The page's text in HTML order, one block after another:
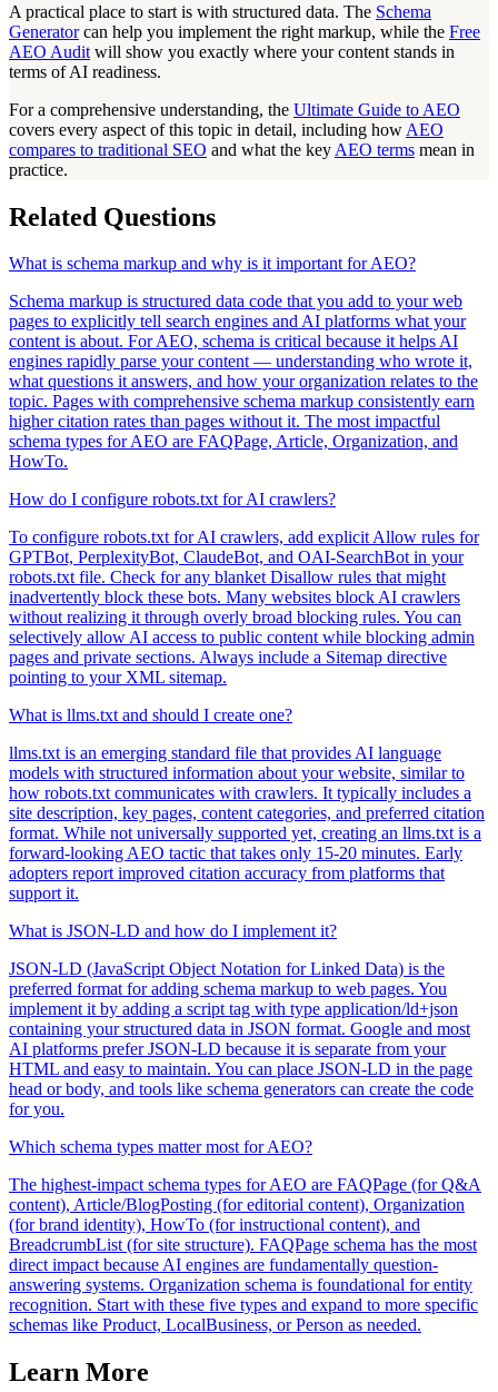
A practical place to start is with structured data. The Schema
Generatorcan help you implement the right markup, while the Free
AEO Audit will show you exactly where your content stands in
terms of AI readiness.
For a comprehensive understanding, the Ultimate Guide to AEO
covers every aspect of this topic in detail, including how AEO
compares to traditional SEO and what the key AEO terms mean in
practice.
Related Questions
What is schema markup and why is it important for AEO?
Schema markup is structured data code that you add to your web
pages to explicitly tell search engines and AI platforms what your
content is about. For AEO, schema is critical because it helps AI
engines rapidly parse your content — understanding who wrote it,
what questions it answers, and how your organization relates to the
topic. Pages with comprehensive schema markup consistently earn
higher citation rates than pages without it. The most impactful
schema types for AEO are FAQPage, Article, Organization, and
HowTo.
How do I configure robots.txt for AI crawlers?
To configure robots.txt for AI crawlers, add explicit Allow rules for
GPTBot, PerplexityBot, ClaudeBot, and OAI-SearchBot in your
robots.txt file. Check for any blanket Disallow rules that might
inadvertently block these bots. Many websites block AI crawlers
without realizing it through overly broad blocking rules. You can
selectively allow AI access to public content while blocking admin
pages and private sections. Always include a Sitemap directive
pointing to your XML sitemap.
What is llms.txt and should I create one?
llms.txt is an emerging standard file that provides AI language
models with structured information about your website, similar to
how robots.txt communicates with crawlers. It typically includes a
site description, key pages, content categories, and preferred citation
format. While not universally supported yet, creating an llms.txt is a
forward-looking AEO tactic that takes only 15-20 minutes. Early
adopters report improved citation accuracy from platforms that
support it.
What is JSON-LD and how do I implement it?
JSON-LD (JavaScript Object Notation for Linked Data) is the
preferred format for adding schema markup to web pages. You
implement it by adding a script tag with type application/ld+json
containing your structured data in JSON format. Google and most
AI platforms prefer JSON-LD because it is separate from your
HTML and easy to maintain. You can place JSON-LD in the page
head or body, and tools like schema generators can create the code
for you.
Which schema types matter most for AEO?
The highest-impact schema types for AEO are FAQPage (for Q&A
content), Article/BlogPosting (for editorial content), Organization
(for brand identity), HowTo (for instructional content), and
BreadcrumbList (for site structure). FAQPage schema has the most
direct impact because AI engines are fundamentally question-
answering systems. Organization schema is foundational for entity
recognition. Start with these five types and expand to more specific
schemas like Product, LocalBusiness, or Person as needed.
Learn More